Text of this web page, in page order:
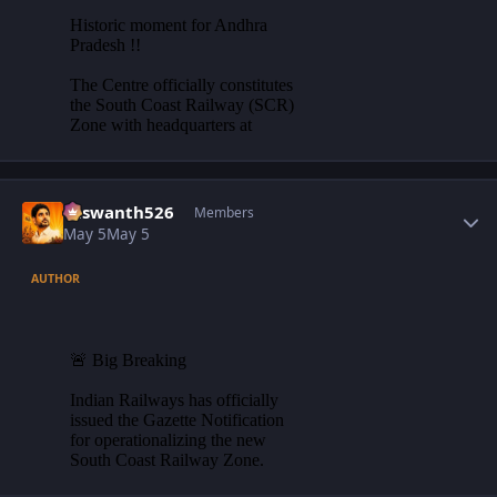
Yaswanth526 Members
May 5May 5
AUTHOR